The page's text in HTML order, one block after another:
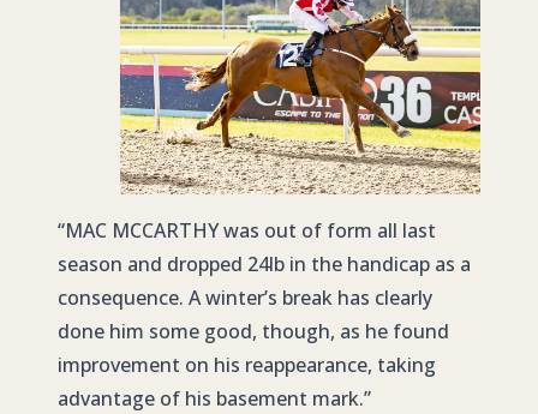
“MAC MCCARTHY was out of form all last
season and dropped 24lb in the handicap as a
consequence. A winter’s break has clearly
done him some good, though, as he found
improvement on his reappearance, taking
advantage of his basement mark.”